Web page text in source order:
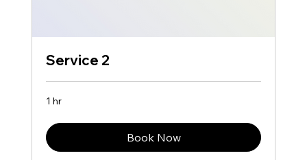
Service 2
1 hr
Book Now